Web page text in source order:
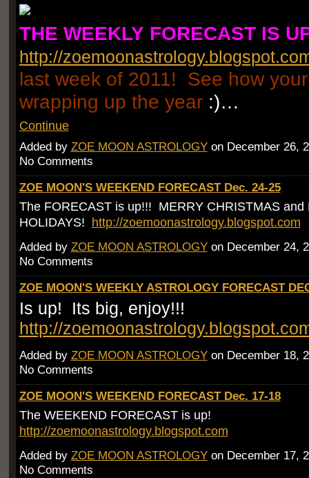
THE WEEKLY FORECAST IS
http://
last week of 2011! See how
wrapping up the year:)…
Continue
Added by ZOE MOON ASTROLOGYon December 26,
No Comments
ZOE MOON'S WEEKEND FORECAST Dec. 24-25
The FORECAST is up!!! MERRY CHRISTMAS and
HOLIDAYS! http://zoemoonastrology.blogspot.com
Added by ZOE MOON ASTROLOGYon December 24,
No Comments
ZOE MOON'S WEEKLY ASTROLOGY FORECAST
Is up! Its big, enjoy!!!
http://
Added by ZOE MOON ASTROLOGYon December 18,
No Comments
ZOE MOON'S WEEKEND FORECAST Dec. 17-18
The WEEKEND FORECAST is up!
http://zoemoonastrology.blogspot.com
Added by ZOE MOON ASTROLOGYon December 17,
No Comments